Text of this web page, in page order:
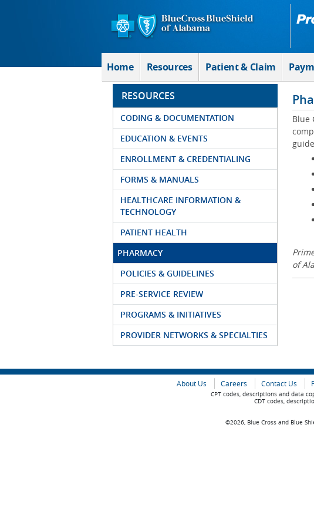
Home Resources Patient & Claim
RESOURCES
CODING & DOCUMENTATION
EDUCATION & EVENTS
ENROLLMENT & CREDENTIALING
FORMS & MANUALS
HEALTHCARE INFORMATION &
TECHNOLOGY
PATIENT HEALTH
PHARMACY
POLICIES & GUIDELINES
PRE-SERVICE REVIEW
PROGRAMS & INITIATIVES
PROVIDER NETWORKS & SPECIALTIES
Blue
of
About Us Careers Contact Us
CPT codes, descriptions and data
CDT codes,
©2026, Blue Cross and Blue